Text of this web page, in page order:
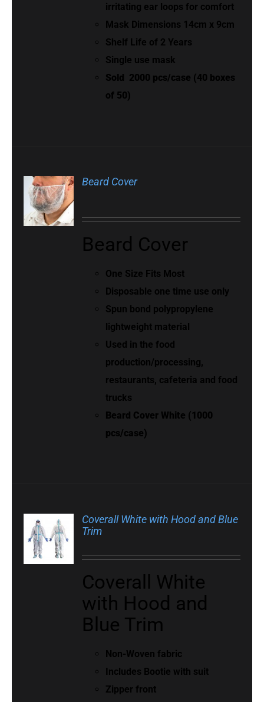
irritating ear loops for comfort
Mask Dimensions 14cm x 9cm
Shelf Life of 2 Years
Single use mask
Sold 2000 pcs/case (40 boxes
of 50)
Beard Cover
Beard Cover
One Size Fits Most
Disposable one time use only
Spun bond polypropylene
lightweight material
Used in the food
production/processing,
restaurants, cafeteria and food
trucks
Beard Cover White (1000
pcs/case)
Coverall White with Hood and Blue
Trim
Coverall White
with Hood and
Blue Trim
Non-Woven fabric
Includes Bootie with suit
Zipper front